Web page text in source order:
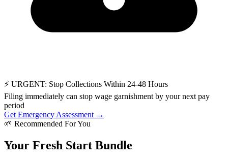
⚡ URGENT: Stop Collections Within 24-48 Hours
Filing immediately can stop wage garnishment by your next pay
period
Get Emergency Assessment →
🌱 Recommended For You
Your Fresh Start Bundle